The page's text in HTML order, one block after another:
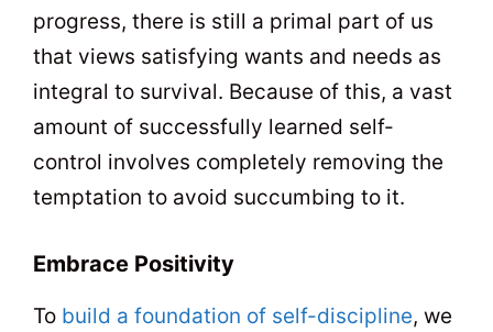
progress, there is still a primal part of us
that views satisfying wants and needs as
integral to survival. Because of this, a vast
amount of successfully learned self-
control involves completely removing the
temptation to avoid succumbing to it.
Embrace Positivity
To build a foundation of self-discipline, we